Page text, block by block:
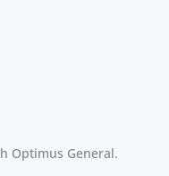
Optimus General.